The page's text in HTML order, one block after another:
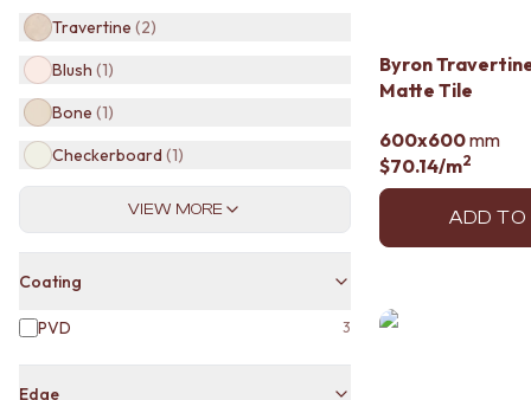
POOL AREA TILES
FIREPLACE HEARTH TILES
STYLE
JAPANDI
COASTAL
HAMPTONS
MEDITERRANEAN
ECLECTIC
MINIMALIST LIGHT
MODERN AUSTRALIAN
MID-CENTURY MODERN
RUSTIC FARMHOUSE
Travertine (2)
Blush (1)
Bone (1)
Checkerboard (1)
VIEW MORE
Coating
PVD 3
Edge
Byron
Matte Tile
600x600mm
$70.14/m2
ADD TO